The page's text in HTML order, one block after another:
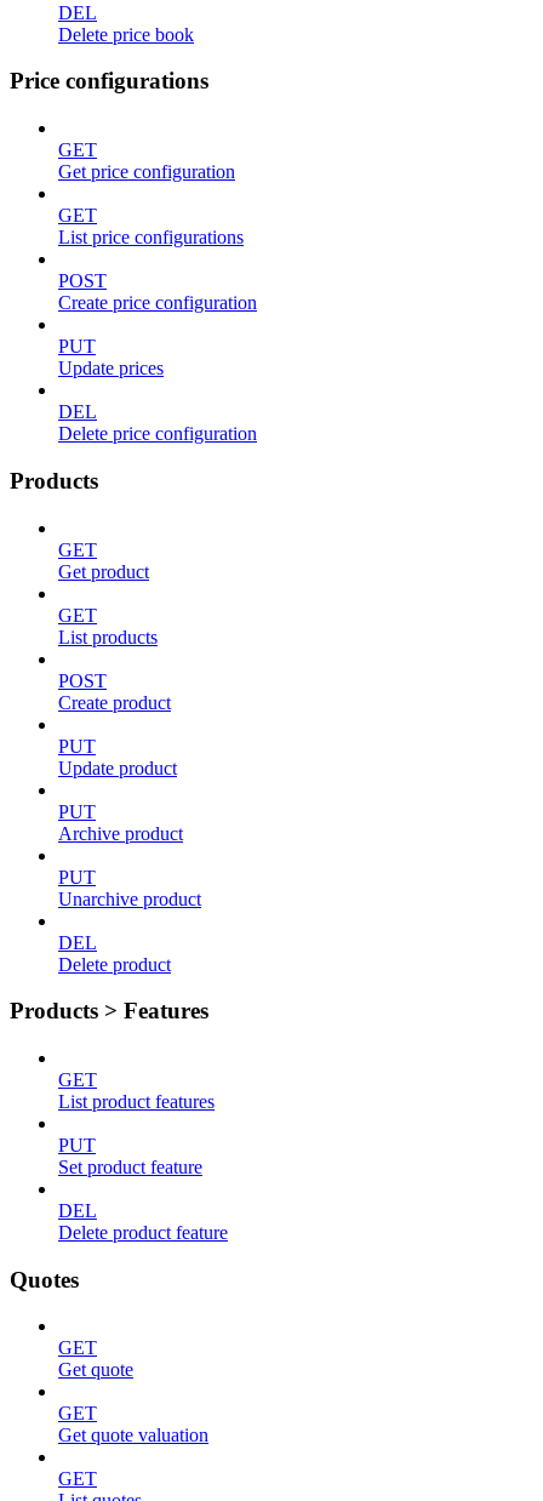
DEL
Delete price book
Price configurations
GET
Get price configuration
GET
List price configurations
POST
Create price configuration
PUT
Update prices
DEL
Delete price configuration
Products
GET
Get product
GET
List products
POST
Create product
PUT
Update product
PUT
Archive product
PUT
Unarchive product
DEL
Delete product
Products > Features
GET
List product features
PUT
Set product feature
DEL
Delete product feature
Quotes
GET
Get quote
GET
Get quote valuation
GET